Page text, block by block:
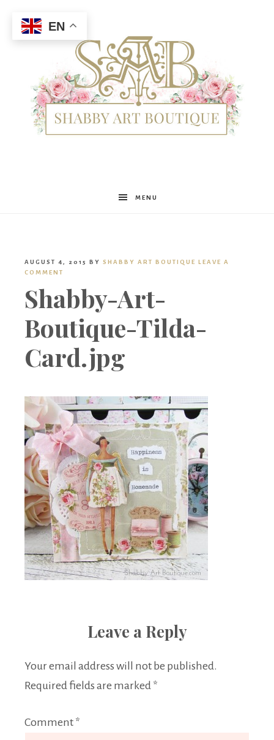
Shabby
Boutique
MENU
AUGUST 4, 2015 BY SHABBY ART BOUTIQUE LEAVE A
COMMENT
Shabby-Art-
Boutique-Tilda-
Card.jpg
Leave a Reply
Your email address will not be published.
Required fields are marked *
Comment *
EN